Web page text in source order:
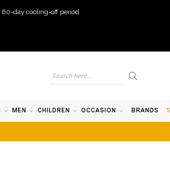
60-day cooling-off period
MEN CHILDREN OCCASION BRANDS